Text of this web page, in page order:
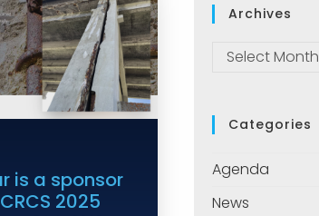
is a sponsor
2025
Archives
Select Month
Categories
Agenda
News